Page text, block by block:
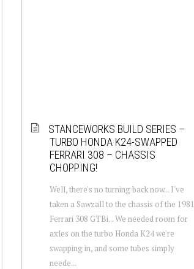
STANCEWORKS BUILD SERIES –
TURBO HONDA K24-SWAPPED
FERRARI 308 – CHASSIS
CHOPPING!
Well, there's no turning back now... I've
taken a Sawzall to the chassis of the 1981
Ferrari 308 GTBi... We needed room for
axles on the turbo Honda K24 we're
swapping in, and some tubes simply
neede...